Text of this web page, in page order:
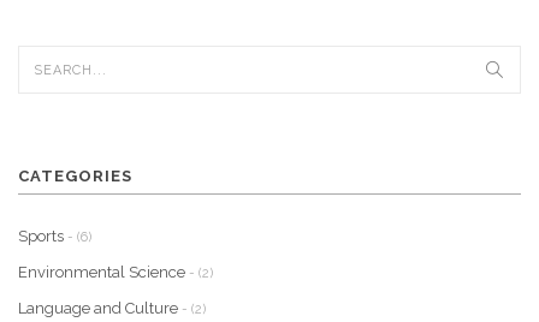
CATEGORIES
Sports - (6)
Environmental Science - (2)
Language and Culture - (2)